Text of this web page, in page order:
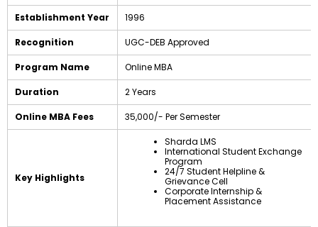
Establishment Year 1996
Recognition UGC-DEB Approved
Program Name Online MBA
Duration 2 Years
Online MBA Fees ₹35,000/- Per Semester
Key Highlights
Sharda LMS
International Student Exchange
Program
24/7 Student Helpline &
Grievance Cell
Corporate Internship &
Placement Assistance